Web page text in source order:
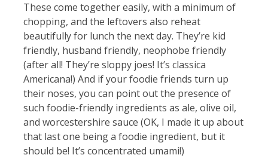
These come together easily, with a minimum of
chopping, and the leftovers also reheat
beautifully for lunch the next day. They’re kid
friendly, husband friendly, neophobe friendly
(after all! They’re sloppy joes! It’s classica
Americana!) And if your foodie friends turn up
their noses, you can point out the presence of
such foodie-friendly ingredients as ale, olive oil,
and worcestershire sauce (OK, I made it up about
that last one being a foodie ingredient, but it
should be! It’s concentrated umami!)